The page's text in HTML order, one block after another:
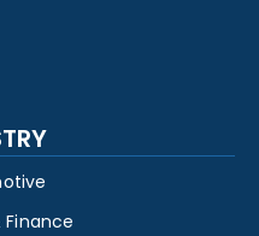
Finance